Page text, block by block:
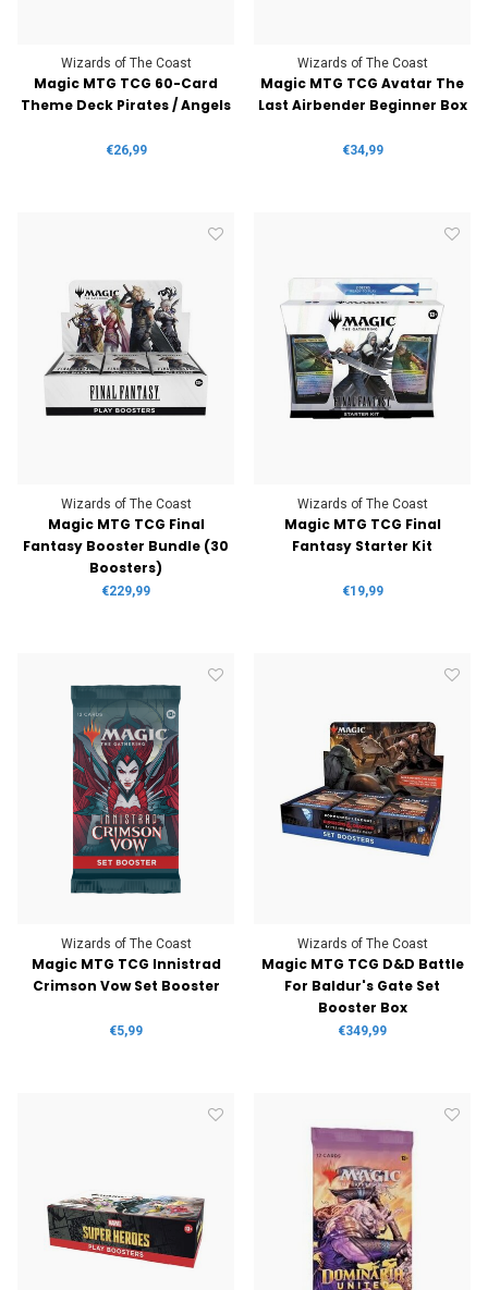
Wizards of The Coast
Magic MTG TCG 60-Card
Theme Deck Pirates / Angels
€26,99
Wizards of The Coast
Magic MTG TCG Avatar The
Last Airbender Beginner Box
€34,99
Wizards of The Coast
Magic MTG TCG Final
Fantasy Booster Bundle (30
Boosters)
€229,99
Wizards of The Coast
Magic MTG TCG Final
Fantasy Starter Kit
€19,99
Wizards of The Coast
Magic MTG TCG Innistrad
Crimson Vow Set Booster
€5,99
Wizards of The Coast
Magic MTG TCG D&D Battle
For Baldur's Gate Set
Booster Box
€349,99